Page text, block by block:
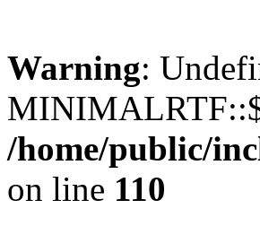
Warning:
/home/public/
on line 110